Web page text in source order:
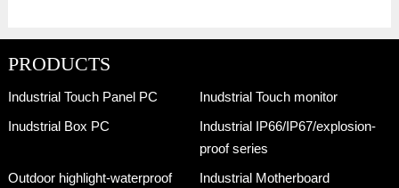
PRODUCTS
Industrial Touch Panel PC
Inudstrial Touch monitor
Inudstrial Box PC
Industrial IP66/IP67/explosion-
proof series
Outdoor highlight-waterproof
Industrial Motherboard